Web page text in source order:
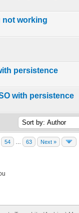
not working
persistence
with persistence
54 63 Next »